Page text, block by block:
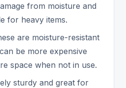
from moisture and
for heavy items.
are moisture-resistant
be more expensive
space when not in use.
sturdy and great for